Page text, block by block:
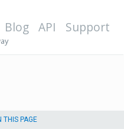
Blog API Support
THIS PAGE